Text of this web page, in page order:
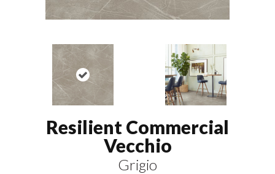
Resilient Commercial
Vecchio
Grigio